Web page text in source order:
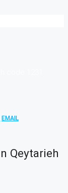
EMAIL
Qeytarieh